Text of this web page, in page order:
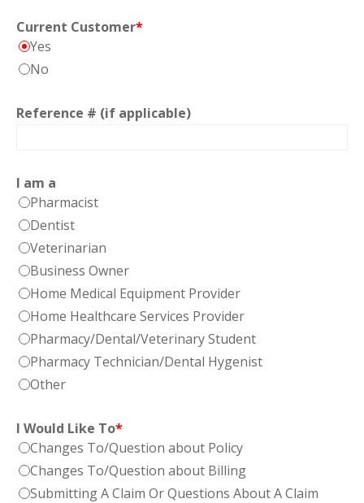
Current Customer*
Yes
No
Reference # (if applicable)
I am a
Pharmacist
Dentist
Veterinarian
Business Owner
Home Medical Equipment Provider
Home Healthcare Services Provider
Pharmacy/Dental/Veterinary Student
Pharmacy Technician/Dental Hygenist
Other
I Would Like To*
Changes To/Question about Policy
Changes To/Question about Billing
Submitting A Claim Or Questions About A Claim